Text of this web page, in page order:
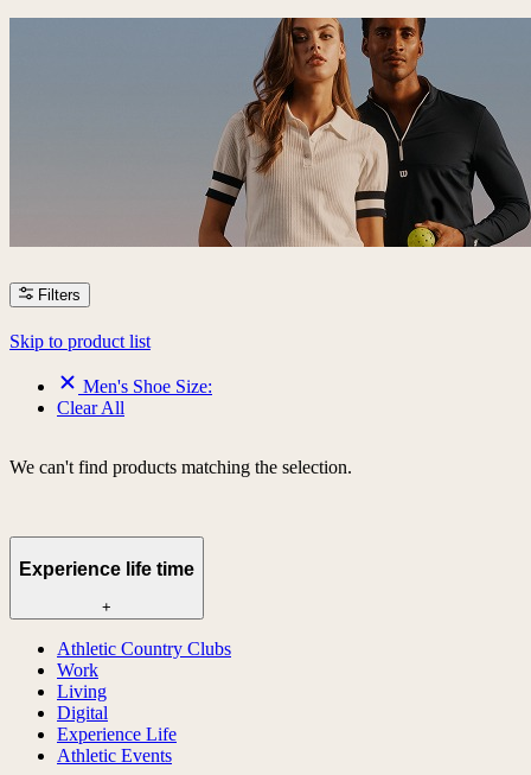
Filters
Skip to product list
Men's Shoe Size:
Clear All
We can't find products matching the selection.
Experience life time
+
Athletic Country Clubs
Work
Living
Digital
Experience Life
Athletic Events